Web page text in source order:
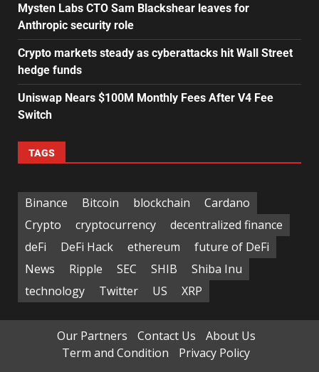
Mysten Labs CTO Sam Blackshear leaves for
Anthropic security role
Crypto markets steady as cyberattacks hit Wall Street
hedge funds
Uniswap Nears $100M Monthly Fees After V4 Fee
Switch
TAGS
Binance Bitcoin blockchain
Cardano
Crypto
cryptocurrency
decentralized finance
deFi
DeFi Hack ethereum
future of DeFi
News
Ripple SEC SHIB
Shiba Inu
technology
Twitter US XRP
Our Partners Contact Us
About Us
Term and Condition
Privacy Policy